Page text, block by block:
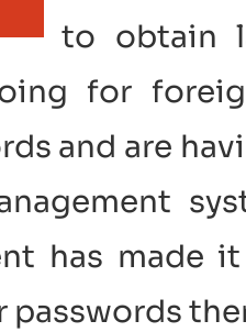
to obtain
for
and are
has made